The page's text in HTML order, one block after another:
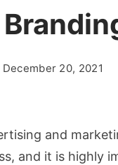
December 20, 2021
and
and it is highly